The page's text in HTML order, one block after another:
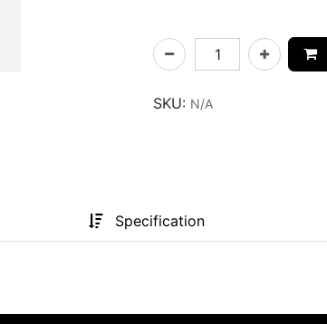
SKU: N/A
Specification